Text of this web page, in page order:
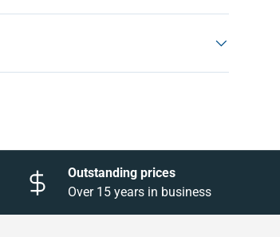
Outstanding prices
Over 15 years in business